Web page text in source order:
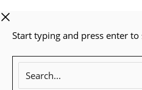
Start typing and press enter to
Search...